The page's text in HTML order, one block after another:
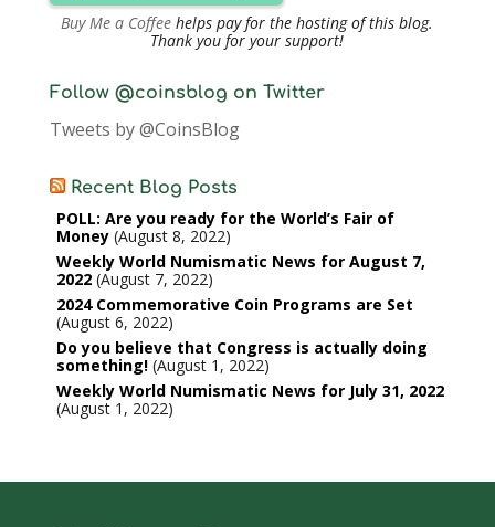
Buy Me a Coffee helps pay for the hosting of this blog.
Thank you for your support!
Follow @coinsblog on Twitter
Tweets by @CoinsBlog
Recent Blog Posts
POLL: Are you ready for the World’s Fair of
Money August 8, 2022
Weekly World Numismatic News for August 7,
2022 August 7, 2022
2024 Commemorative Coin Programs are Set
August 6, 2022
Do you believe that Congress is actually doing
something! August 1, 2022
Weekly World Numismatic News for July 31, 2022
August 1, 2022